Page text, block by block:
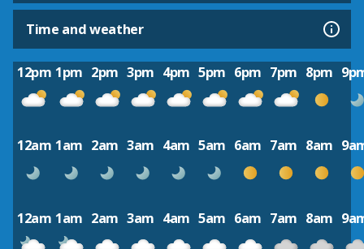
Time and weather
12pm 1pm 2pm 3pm 4pm 5pm 6pm 7pm 8pm
12am 1am 2am 3am 4am 5am 6am 7am 8am
12am 1am 2am 3am 4am 5am 6am 7am 8am